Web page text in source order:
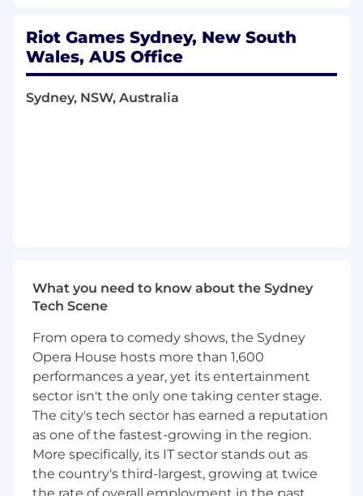
of AI/ML tools through mentorship,
documentation, and advocacy
Provide documentation and trainings on
new tools and workflows to internal
following: reinforcement learning, imitation
learning, decision-making under
agent systems
2+ years experience working in a AAA game
engine (i.e. Unity, Unreal, etc.)
Proven ability to navigate ambiguous
problems with cross-disciplinary
stakeholders
Strong communication skills across
technical and non-technical audiences
B.S. in computer science or equivalent
Riot Games Sydney, New South
Wales, AUS Office
Sydney, NSW, Australia
What you need to know about the Sydney
Tech Scene
From opera to comedy shows, the Sydney
Opera House hosts more than 1,600
performances a year, yet its entertainment
sector isn't the only one taking center stage.
The city's tech sector has earned a reputation
as one of the fastest-growing in the region.
More specifically, its IT sector stands out as
the country's third-largest, growing at twice